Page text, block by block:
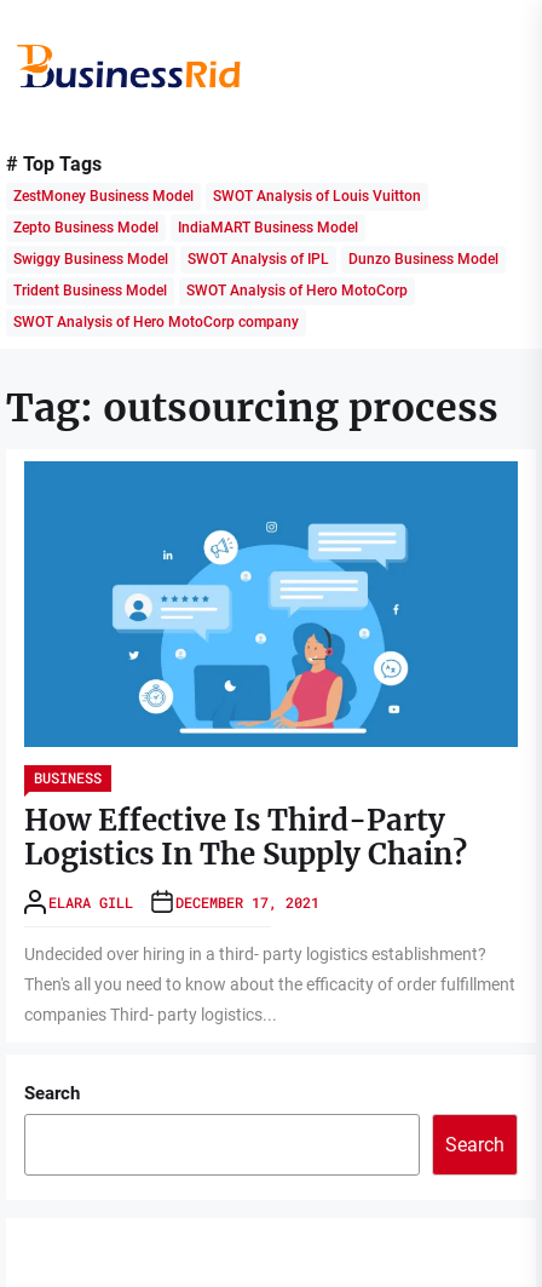
the
Rid
# Top Tags
ZestMoney Business Model
SWOT Analysis of Louis Vuitton
Zepto Business Model
IndiaMART Business Model
Swiggy Business Model
SWOT Analysis of IPL
Dunzo Business Model
Trident Business Model
SWOT Analysis of Hero MotoCorp
SWOT Analysis of Hero MotoCorp company
Tag: outsourcing process
BUSINESS
How Effective Is Third-Party
Logistics In The Supply Chain?
ELARA GILL DECEMBER 17, 2021
Undecided over hiring in a third- party logistics establishment?
Then's all you need to know about the efficacity of order fulfillment
companies Third- party logistics...
Search
Search